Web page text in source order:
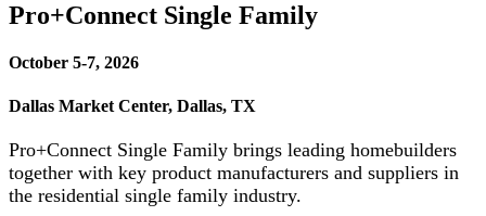
Pro+Connect Single Family
October 5-7, 2026
Dallas Market Center, Dallas, TX
Pro+Connect Single Family brings leading homebuilders
together with key product manufacturers and suppliers in
the residential single family industry.